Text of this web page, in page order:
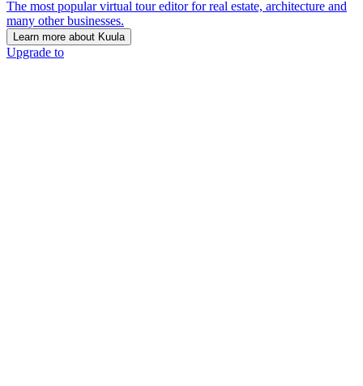
The most popular virtual tour editor for real estate, architecture and
many other businesses.
Learn more about Kuula
Upgrade to